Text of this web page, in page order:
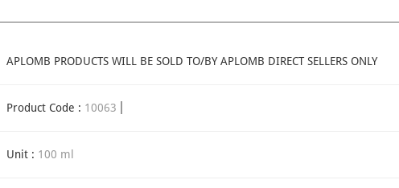
APLOMB PRODUCTS WILL BE SOLD TO/BY APLOMB DIRECT SELLERS ONLY
Product Code : 10063
Unit : 100 ml